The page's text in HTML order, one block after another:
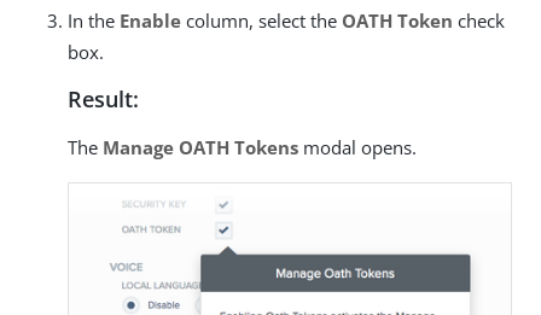
In the Enable column, select the OATH Token check
box.
Result:
The Manage OATH Tokens modal opens.